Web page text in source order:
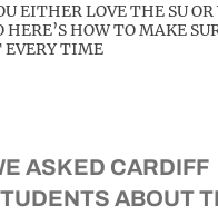
EITHER LOVE THE SU
HERE’S HOW TO MAKE
EVERY TIME
ASKED CARDIFF
ABOUT